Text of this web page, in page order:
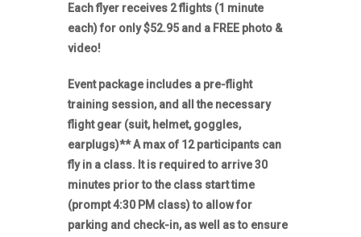
Each flyer receives 2 flights (1 minute
each) for only $52.95 and a FREE photo &
video!
Event package includes a pre-flight
training session, and all the necessary
flight gear (suit, helmet, goggles,
earplugs)** A max of 12 participants can
fly in a class. It is required to arrive 30
minutes prior to the class start time
(prompt 4:30 PM class) to allow for
parking and check-in, as well as to ensure